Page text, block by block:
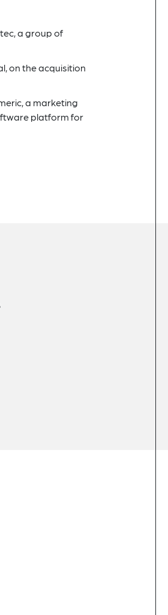
a group of
on the acquisition
a marketing
platform for